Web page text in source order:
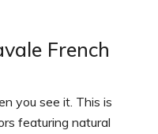
French
you see it. This is
featuring natural